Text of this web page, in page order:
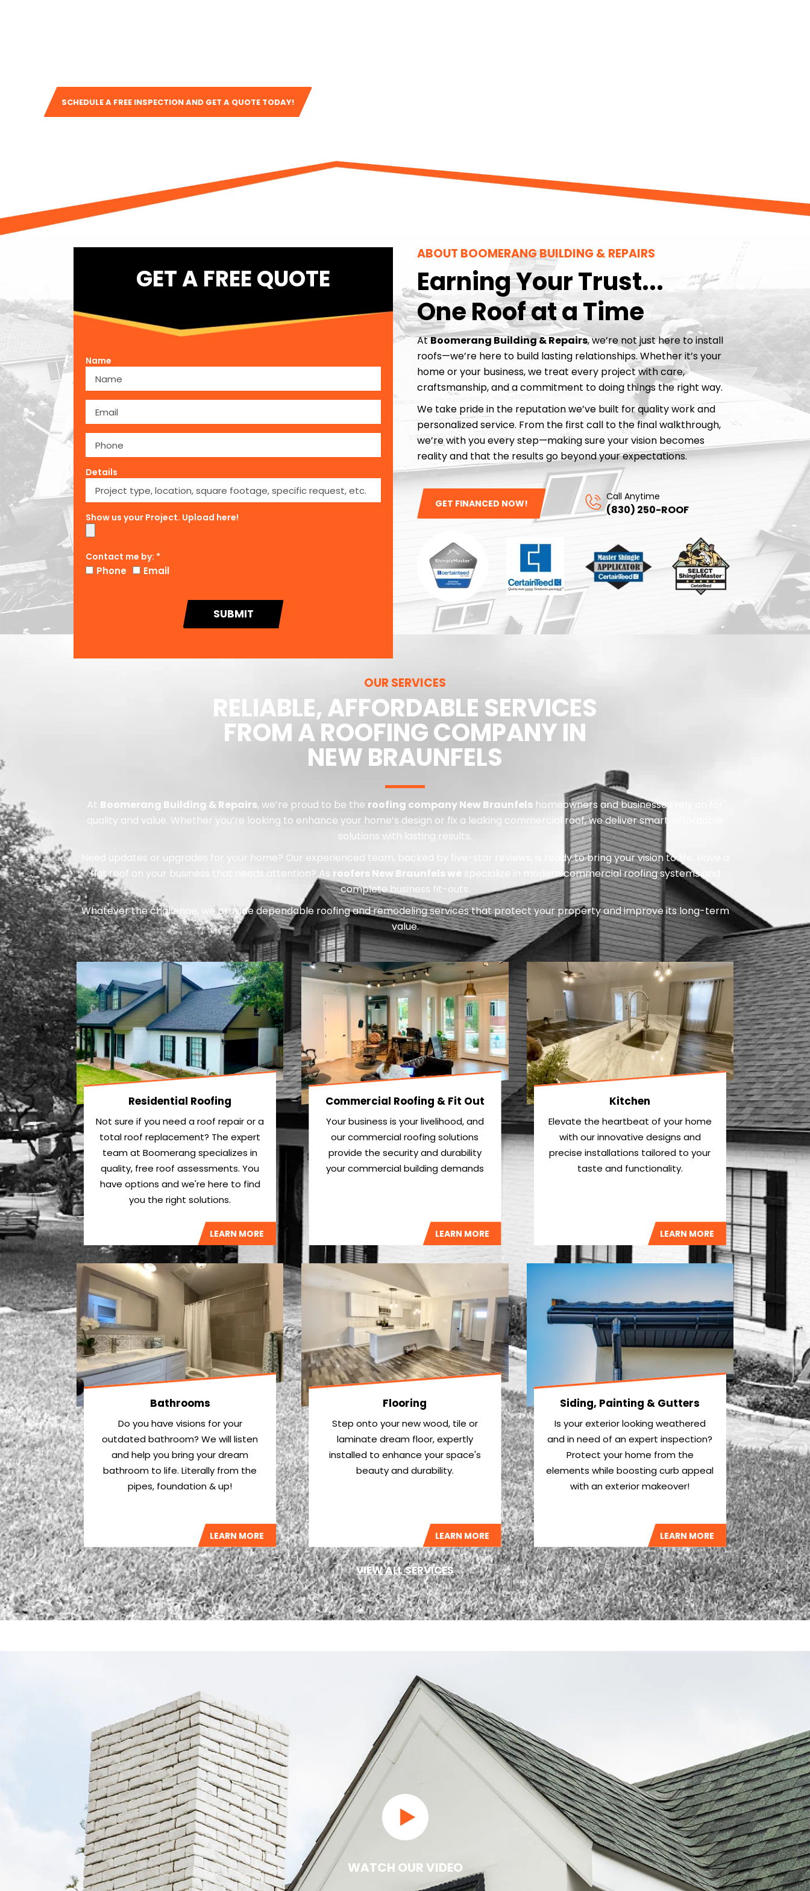
SCHEDULE A FREE INSPECTION AND GET A QUOTE TODAY!
GET A FREE QUOTE
Name
Details
Show us your Project. Upload here!
Contact me by: *
Phone Email
SUBMIT
ABOUT BOOMERANG BUILDING & REPAIRS
Earning Your Trust...
One Roof at a Time
AtBoomerang Building & Repairs, we’re not just here to install
roofs—we’re here to build lasting relationships. Whether it’s your
home or your business, we treat every project with care,
craftsmanship, and a commitment to doing things the right way.
We take pride in the reputation we’ve built for quality work and
personalized service. From the first call to the final walkthrough,
we’re with you every step—making sure your vision becomes
reality and that the results go beyond your expectations.
GET FINANCED NOW! (830) 250-ROOF
Call Anytime
OUR SERVICES
RELIABLE, AFFORDABLE SERVICES
FROM A ROOFING COMPANY IN
NEW BRAUNFELS
At Boomerang Building & Repairs, we’re proud to be the roofing company New Braunfels homeowners and businesses rely on for
quality and value. Whether you’re looking to enhance your home’s design or fix a leaking commercial roof, we deliver smart, affordable
solutions with lasting results.
Need updates or upgrades for your home? Our experienced team, backed by five-star reviews, is ready to bring your vision to life. Have a
flat roof on your business that needs attention? As roofers New Braunfels we specialize in modern commercial roofing systems and
complete business fit-outs.
Whatever the challenge, we provide dependable roofing and remodeling services that protect your property and improve its long-term
value.
Residential Roofing
Not sure if you need a roof repair or a
total roof replacement? The expert
team at Boomerang specializes in
quality, free roof assessments. You
have options and we're here to find
you the right solutions.
LEARN MORE
Commercial Roofing & Fit Out
Your business is your livelihood, and
our commercial roofing solutions
provide the security and durability
your commercial building demands
LEARN MORE
Kitchen
Elevate the heartbeat of your home
with our innovative designs and
precise installations tailored to your
taste and functionality.
LEARN MORE
Bathrooms
Do you have visions for your
outdated bathroom? We will listen
and help you bring your dream
bathroom to life. Literally from the
pipes, foundation & up!
LEARN MORE
Flooring
Step onto your new wood, tile or
laminate dream floor, expertly
installed to enhance your space's
beauty and durability.
LEARN MORE
Siding, Painting & Gutters
Is your exterior looking weathered
and in need of an expert inspection?
Protect your home from the
elements while boosting curb appeal
with an exterior makeover!
LEARN MORE
VIEW ALL SERVICES
WATCH OUR VIDEO